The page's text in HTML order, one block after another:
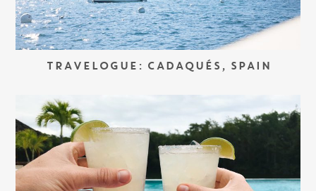
TRAVELOGUE: CADAQUÉS, SPAIN